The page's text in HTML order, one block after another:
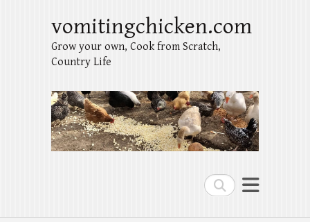
Search
vomitingchicken.com
Grow your own, Cook from Scratch,
Country Life